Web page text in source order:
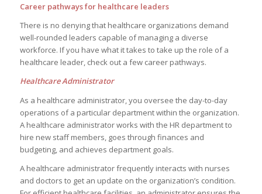
Career pathways for healthcare leaders
There is no denying that healthcare organizations demand
well-rounded leaders capable of managing a diverse
workforce. If you have what it takes to take up the role of a
healthcare leader, check out a few career pathways.
Healthcare Administrator
As a healthcare administrator, you oversee the day-to-day
operations of a particular department within the organization.
A healthcare administrator works with the HR department to
hire new staff members, goes through finances and
budgeting, and achieves department goals.
A healthcare administrator frequently interacts with nurses
and doctors to get an update on the organization’s condition.